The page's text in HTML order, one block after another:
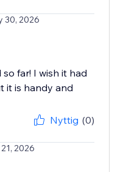
30, 2026
far! I wish it had
it is handy and
Nyttig (0)
2026